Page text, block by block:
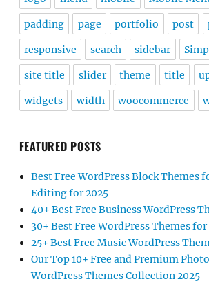
padding page portfolio post
responsive search sidebar
site title slider theme title
widgets width woocommerce
FEATURED POSTS
Best Free WordPress Block Themes
Editing for 2025
40+ Best Free Business WordPress
30+ Best Free WordPress Themes for
25+ Best Free Music WordPress
Our Top 10+ Free and Premium
WordPress Themes Collection 2025